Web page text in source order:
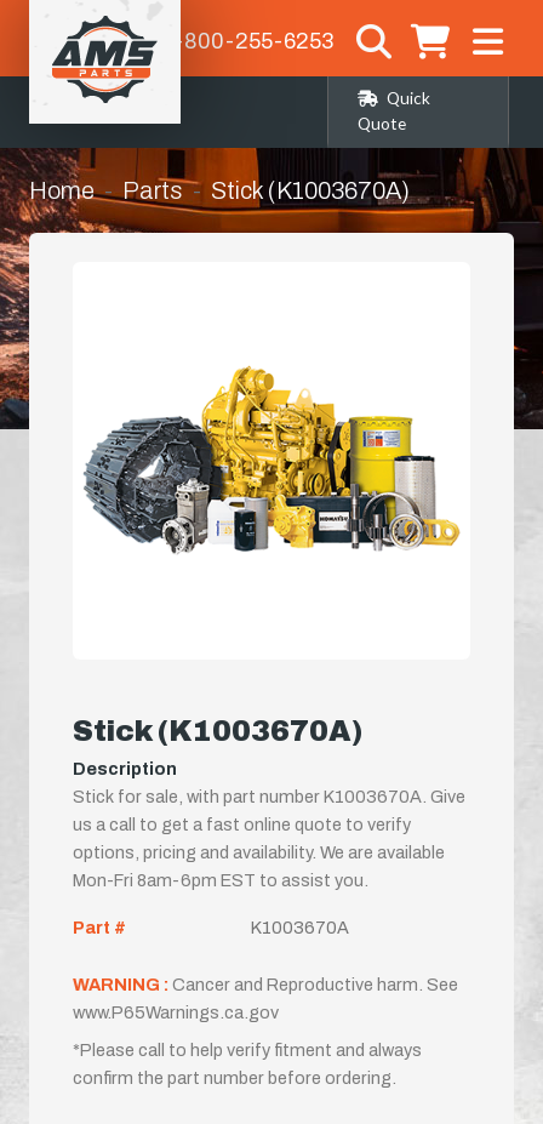
1-800-255-6253
Quick
Quote
Home Parts Stick (K1003670A)
Stick (K1003670A)
Description
Stick for sale, with part number K1003670A. Give
us a call to get a fast online quote to verify
options, pricing and availability. We are available
Mon-Fri 8am-6pm EST to assist you.
Part # K1003670A
WARNING : Cancer and Reproductive harm. See
www.P65Warnings.ca.gov
*Please call to help verify fitment and always
confirm the part number before ordering.